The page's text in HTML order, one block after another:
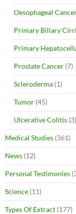
Oesophageal
Primary Biliary
Primary
Prostate Cancer (7)
Scleroderma (1)
Tumor (45)
Ulcerative Colitis (3)
Medical Studies (361)
News (12)
Personal Testimonies
Science (11)
Types Of Extract (177)